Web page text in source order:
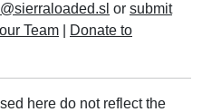
or submit
Team
Donate to
here do not reflect the